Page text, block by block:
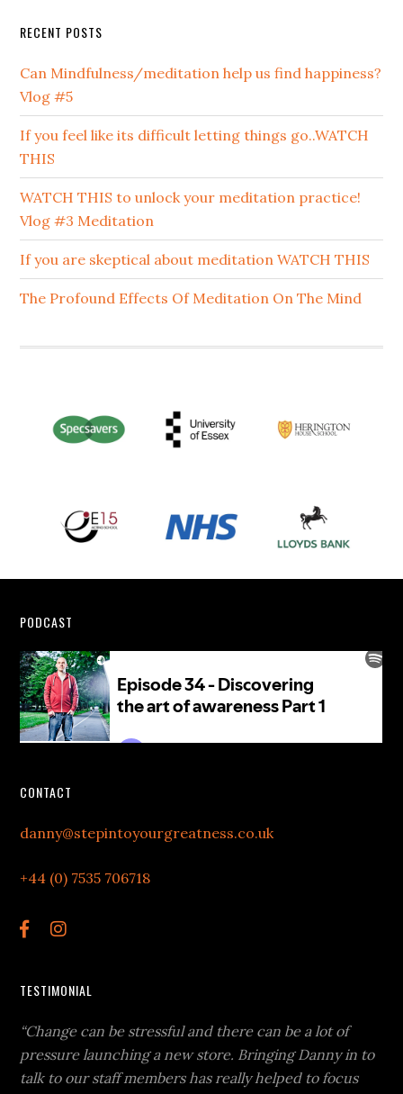
Secondary
Sidebar
RECENT POSTS
Can Mindfulness/meditation help us find happiness?
Vlog #5
If you feel like its difficult letting things go..WATCH
THIS
WATCH THIS to unlock your meditation practice!
Vlog #3 Meditation
If you are skeptical about meditation WATCH THIS
The Profound Effects Of Meditation On The Mind
Footer
PODCAST
CONTACT
danny@stepintoyourgreatness.co.uk
+44 (0) 7535 706718
TESTIMONIAL
“Change can be stressful and there can be a lot of
pressure launching a new store. Bringing Danny in to
talk to our staff members has really helped to focus